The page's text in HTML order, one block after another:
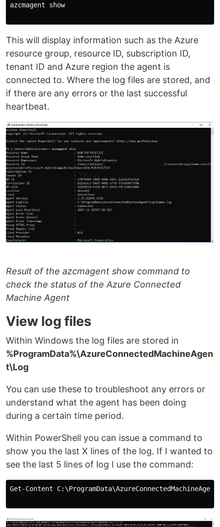
azcmagent show
This will display information such as the Azure
resource group, resource ID, subscription ID,
tenant ID and Azure region the agent is
connected to. Where the log files are stored, and
if there are any errors or the last successful
heartbeat.
Result of the azcmagent show command to
check the status of the Azure Connected
Machine Agent
View log files
Within Windows the log files are stored in
%ProgramData%\AzureConnectedMachineAgen
t\Log
You can use these to troubleshoot any errors or
understand what the agent has been doing
during a certain time period.
Within PowerShell you can issue a command to
show you the last X lines of the log. If I wanted to
see the last 5 lines of log I use the command:
Get-Content